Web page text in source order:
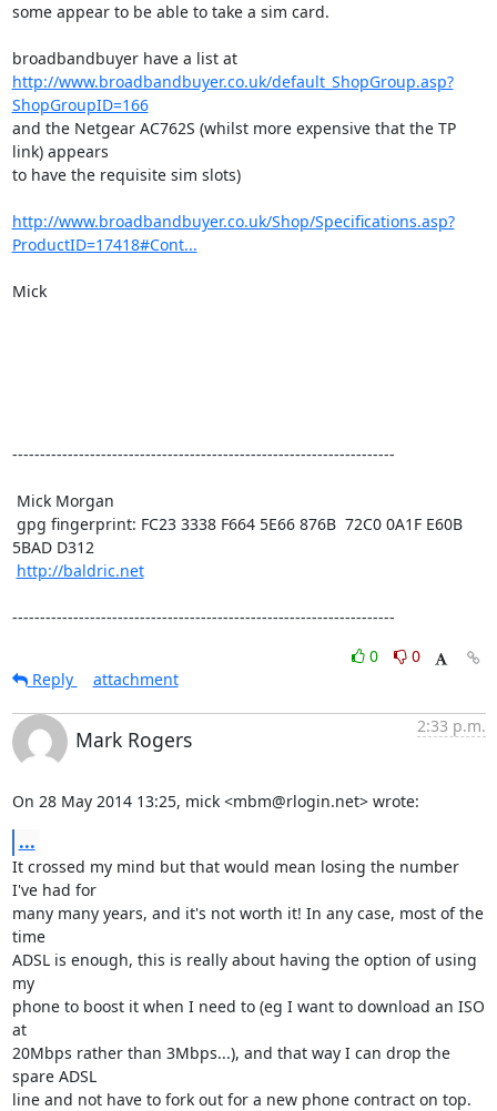
some appear to be able to take a sim card.
broadbandbuyer have a list at
http://www.broadbandbuyer.co.uk/default_ShopGroup.asp?
ShopGroupID=166
and the Netgear AC762S (whilst more expensive that the TP
link) appears
to have the requisite sim slots)
http://www.broadbandbuyer.co.uk/Shop/Specifications.asp?
ProductID=17418#Cont...
Mick
---------------------------------------------------------------------
5BAD D312
http://baldric.net
---------------------------------------------------------------------
0
0
Reply
attachment
Mark Rogers
2:33 p.m.
On 28 May 2014 13:25, mick <mbm@rlogin.net> wrote:
...
It crossed my mind but that would mean losing the number
I've had for
many many years, and it's not worth it! In any case, most of the
time
ADSL is enough, this is really about having the option of using
my
phone to boost it when I need to (eg I want to download an ISO
at
20Mbps rather than 3Mbps...), and that way I can drop the
spare ADSL
line and not have to fork out for a new phone contract on top.